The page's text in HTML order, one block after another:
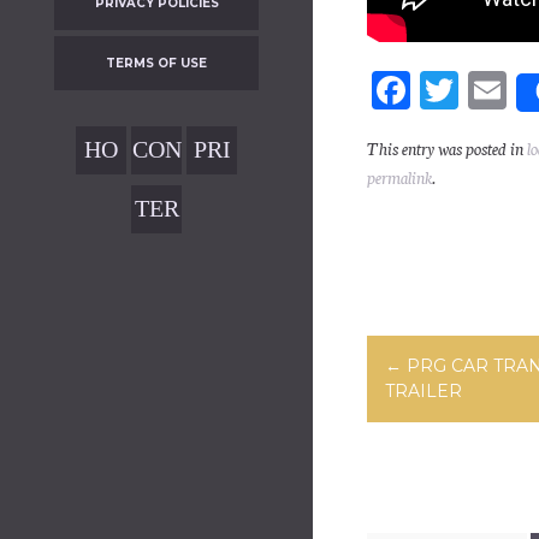
TERMS OF USE
HO CON
T
PRI
TER
Fa
bo
T
tt
E
m
This entry was posted in
permalink.
Post
← PRG CAR
TRAILER